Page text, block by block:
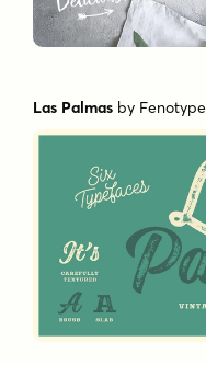
Las Palmas by Fenotype